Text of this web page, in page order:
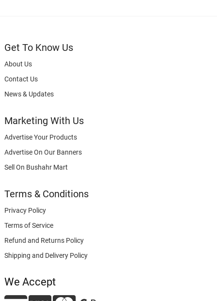
Get To Know Us
About Us
Contact Us
News & Updates
Marketing With Us
Advertise Your Products
Advertise On Our Banners
Sell On Bushahr Mart
Terms & Conditions
Privacy Policy
Terms of Service
Refund and Returns Policy
Shipping and Delivery Policy
We Accept